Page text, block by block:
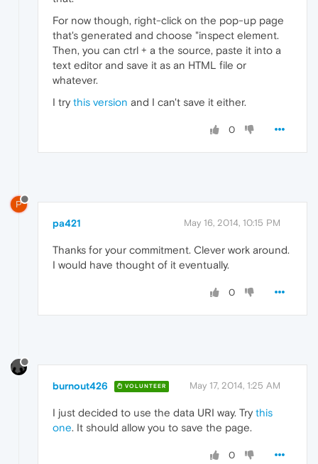
For now though, right-click on the pop-up page
that's generated and choose "inspect element.
Then, you can ctrl + a the source, paste it into a
text editor and save it as an HTML file or
whatever.
I try this version and I can't save it either.
0
P
pa421 May 16, 2014, 10:15 PM
Thanks for your commitment. Clever work around.
I would have thought of it eventually.
0
burnout426 VOLUNTEER May 17, 2014, 1:25 AM
I just decided to use the data URI way. Try this
one. It should allow you to save the page.
0